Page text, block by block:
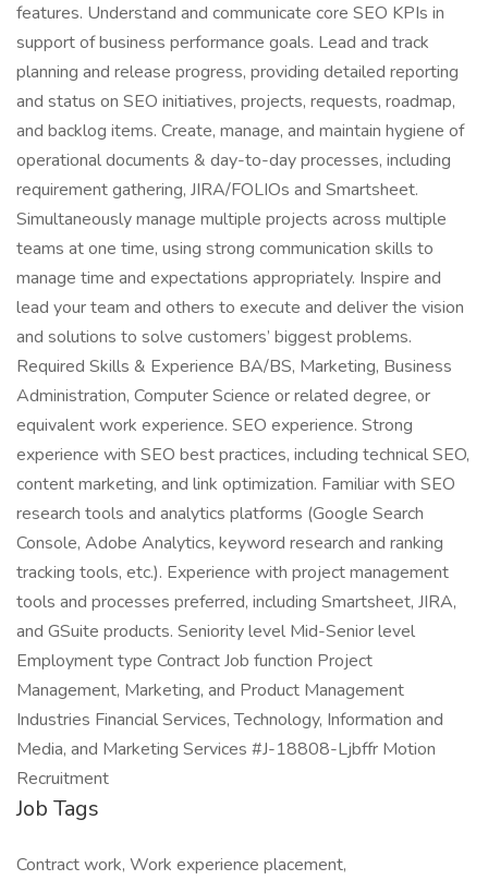
features. Understand and communicate core SEO KPIs in
support of business performance goals. Lead and track
planning and release progress, providing detailed reporting
and status on SEO initiatives, projects, requests, roadmap,
and backlog items. Create, manage, and maintain hygiene of
operational documents & day-to-day processes, including
requirement gathering, JIRA/FOLIOs and Smartsheet.
Simultaneously manage multiple projects across multiple
teams at one time, using strong communication skills to
manage time and expectations appropriately. Inspire and
lead your team and others to execute and deliver the vision
and solutions to solve customers’ biggest problems.
Required Skills & Experience BA/BS, Marketing, Business
Administration, Computer Science or related degree, or
equivalent work experience. SEO experience. Strong
experience with SEO best practices, including technical SEO,
content marketing, and link optimization. Familiar with SEO
research tools and analytics platforms (Google Search
Console, Adobe Analytics, keyword research and ranking
tracking tools, etc.). Experience with project management
tools and processes preferred, including Smartsheet, JIRA,
and GSuite products. Seniority level Mid-Senior level
Employment type Contract Job function Project
Management, Marketing, and Product Management
Industries Financial Services, Technology, Information and
Media, and Marketing Services #J-18808-Ljbffr Motion
Recruitment
Job Tags
Contract work, Work experience placement,